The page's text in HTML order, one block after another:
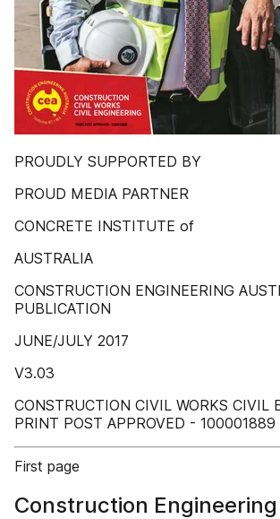
PROUDLY SUPPORTED BY
PROUD MEDIA PARTNER
CONCRETE INSTITUTE of
AUSTRALIA
CONSTRUCTION ENGINEERING
PUBLICATION
JUNE/JULY 2017
V3.03
CONSTRUCTION CIVIL WORKS CIVIL
PRINT POST APPROVED - 100001889
First page
Construction